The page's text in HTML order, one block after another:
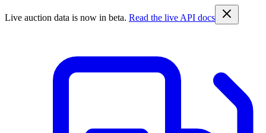
Live auction data is now in beta. Read the live API docs